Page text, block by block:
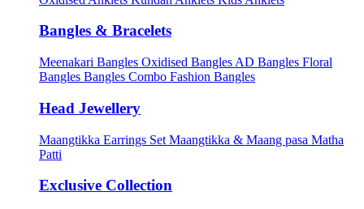
Bangles & Bracelets
Meenakari Bangles Oxidised Bangles AD Bangles Floral
Bangles Bangles Combo Fashion Bangles
Head Jewellery
Maangtikka Earrings Set Maangtikka & Maang pasa Matha
Patti
Exclusive Collection